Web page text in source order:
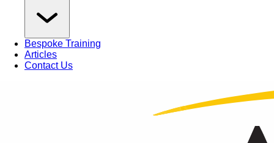
Bespoke Training
Articles
Contact Us